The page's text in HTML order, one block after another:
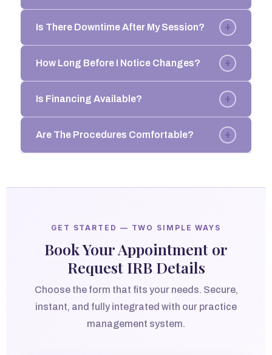
Is There Downtime After My Session? +
How Long Before I Notice Changes? +
Is Financing Available? +
Are The Procedures Comfortable? +
GET STARTED — TWO SIMPLE WAYS
Book Your Appointment or
Request IRB Details
Choose the form that fits your needs. Secure,
instant, and fully integrated with our practice
management system.